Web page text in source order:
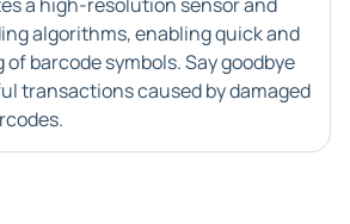
algorithms, enabling quick and
barcode symbols. Say goodbye
transactions caused by damaged